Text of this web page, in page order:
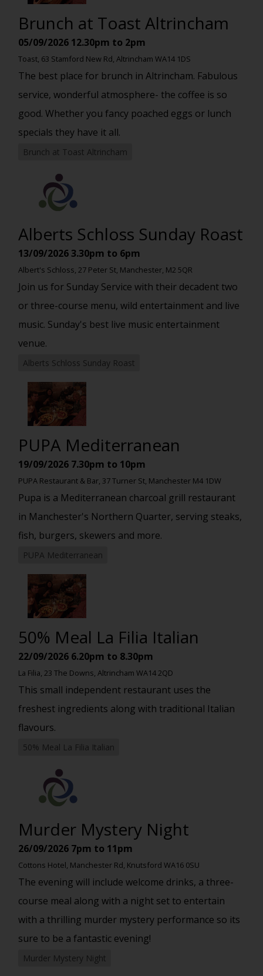
Brunch at Toast Altrincham
05/09/2026 12.30pm to 2pm
Toast, 63 Stamford New Rd, Altrincham WA14 1DS
The best place for brunch in Altrincham. Fabulous
service, wonderful atmosphere- the coffee is so
good. Whether you fancy poached eggs or lunch
specials they have it all.
Brunch at Toast Altrincham
Alberts Schloss Sunday Roast
13/09/20263.30pm to 6pm
Albert's Schloss, 27 Peter St, Manchester, M2 5QR
Join us for Sunday Service with their decadent two
or three-course menu, wild entertainment and live
music. Sunday's best live music entertainment
venue.
Alberts Schloss Sunday Roast
PUPA Mediterranean
19/09/2026 7.30pm to 10pm
PUPA Restaurant & Bar, 37 Turner St, Manchester M4 1DW
Pupa is a Mediterranean charcoal grill restaurant
in Manchester's Northern Quarter, serving steaks,
fish, burgers, skewers and more.
PUPA Mediterranean
50% Meal La Filia Italian
22/09/2026 6.20pm to 8.30pm
La Filia, 23 The Downs, Altrincham WA14 2QD
This small independent restaurant uses the
freshest ingredients along with traditional Italian
flavours.
50% Meal La Filia Italian
Murder Mystery Night
26/09/2026 7pm to 11pm
Cottons Hotel, Manchester Rd, Knutsford WA16 0SU
The evening will include welcome drinks, a three-
course meal along with a night set to entertain
with a thrilling murder mystery performance so its
sure to be a fantastic evening!
Murder Mystery Night